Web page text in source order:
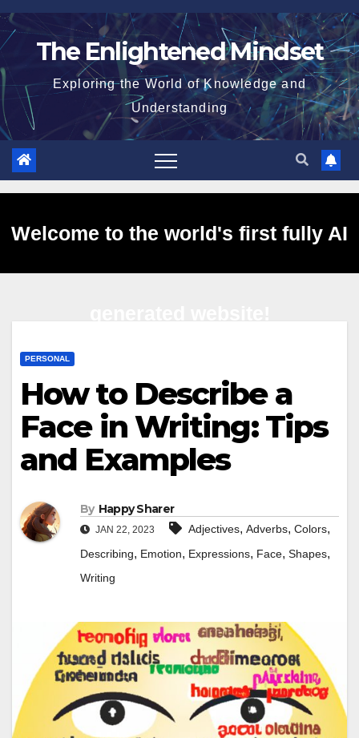
Skip
to
The Enlightened Mindset
Exploring the World of Knowledge and
Understanding
Welcome to the world's first fully AI
PERSONAL
How to Describe a
Face in Writing: Tips
and Examples
By Happy Sharer
JAN 22, 2023 Adjectives, Adverbs, Colors,
Describing, Emotion, Expressions, Face, Shapes,
Writing